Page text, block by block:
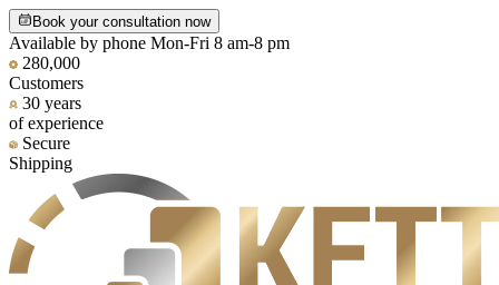
Book your consultation now
Available by phone Mon-Fri 8 am-8 pm
280,000
Customers
30 years
of experience
Secure
Shipping